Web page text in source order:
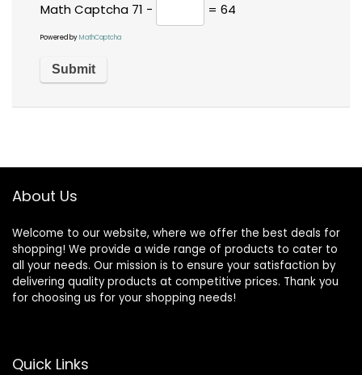
Math Captcha 71 − = 64
Powered byMathCaptcha
About Us
Welcome to our website, where we offer the best deals for
shopping! We provide a wide range of products to cater to
all your needs. Our mission is to ensure your satisfaction by
delivering quality products at competitive prices. Thank you
for choosing us for your shopping needs!
Quick Links